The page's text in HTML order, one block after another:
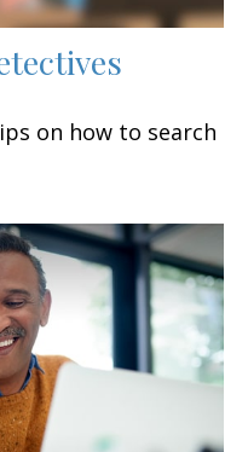
on how to search